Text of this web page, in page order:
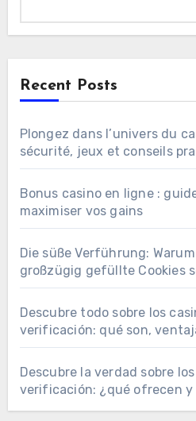
Recent Posts
Plongez dans l’univers du
sécurité, jeux et conseils
Bonus casino en ligne :
maximiser vos gains
Die süße Verführung:
großzügig gefüllte Cookies
Descubre todo sobre los
verificación: qué son,
Descubre la verdad sobre
verificación: ¿qué ofrecen y